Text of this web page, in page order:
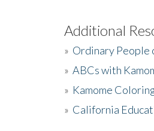
Additional
» Ordinary People
» ABCs with
» Kamome
» California